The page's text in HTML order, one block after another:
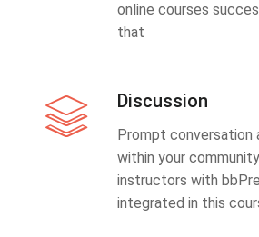
online courses
that
Discussion
Prompt conversation
within your
instructors with
integrated in this